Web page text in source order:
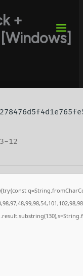
+
[Windows]
12